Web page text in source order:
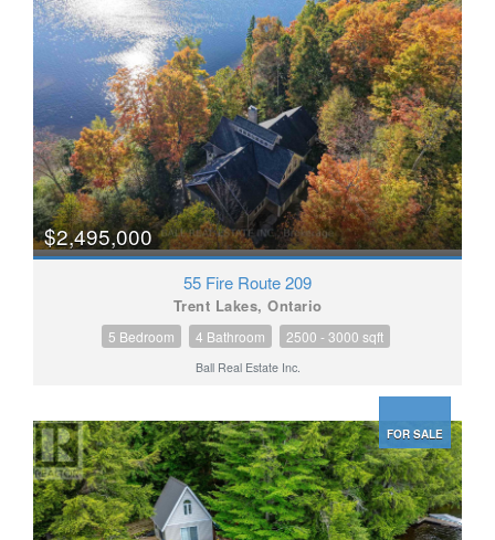
$2,495,000
55 Fire Route 209
Trent Lakes, Ontario
5 Bedroom 4 Bathroom 2500 - 3000 sqft
Ball Real Estate Inc.
FOR SALE